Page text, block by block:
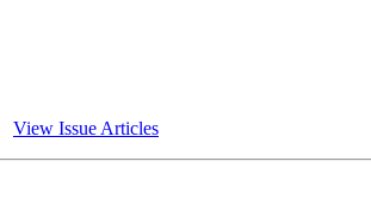
View Issue Articles